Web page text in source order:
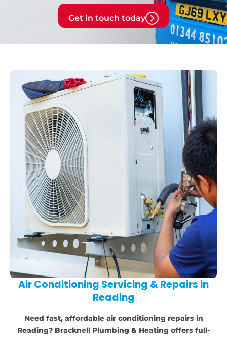
Get in touch today
Air Conditioning Servicing & Repairs in
Reading
Need fast, affordable air conditioning repairs in
Reading? Bracknell Plumbing & Heating offers full-